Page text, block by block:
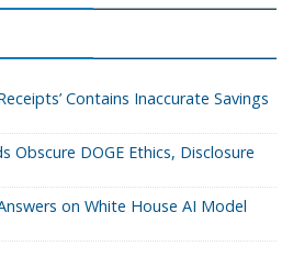
Contains Inaccurate Savings
Obscure DOGE Ethics, Disclosure
on White House AI Model